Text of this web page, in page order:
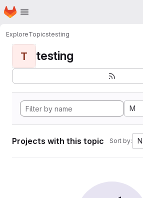
Skip to main content
Homepage
ExploreTopicstesting
T testing
M
Projects with this topic Sort by: